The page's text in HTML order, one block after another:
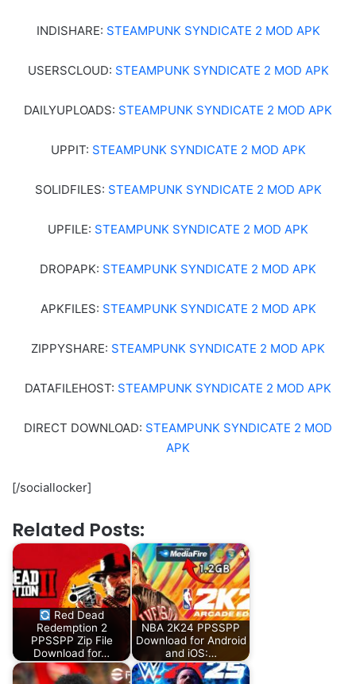
INDISHARE: STEAMPUNK SYNDICATE 2 MOD APK
USERSCLOUD: STEAMPUNK SYNDICATE 2 MOD APK
DAILYUPLOADS: STEAMPUNK SYNDICATE 2 MOD APK
UPPIT: STEAMPUNK SYNDICATE 2 MOD APK
SOLIDFILES: STEAMPUNK SYNDICATE 2 MOD APK
UPFILE: STEAMPUNK SYNDICATE 2 MOD APK
DROPAPK: STEAMPUNK SYNDICATE 2 MOD APK
APKFILES: STEAMPUNK SYNDICATE 2 MOD APK
ZIPPYSHARE: STEAMPUNK SYNDICATE 2 MOD APK
DATAFILEHOST: STEAMPUNK SYNDICATE 2 MOD APK
DIRECT DOWNLOAD: STEAMPUNK SYNDICATE 2 MOD
APK
[/sociallocker]
Related Posts:
Red Dead
Redemption 2
PPSSPP Zip File
Download for…
NBA 2K24 PPSSPP
Download for Android
and iOS:…